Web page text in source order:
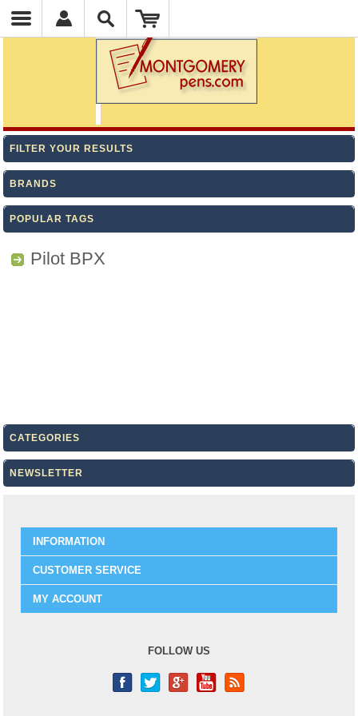
FILTER YOUR RESULTS
BRANDS
POPULAR TAGS
Pilot BPX
CATEGORIES
NEWSLETTER
INFORMATION
CUSTOMER SERVICE
MY ACCOUNT
FOLLOW US